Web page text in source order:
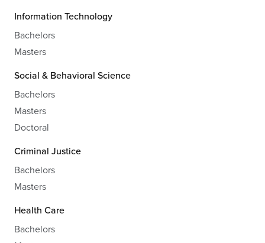
Information Technology
Bachelors
Masters
Social & Behavioral Science
Bachelors
Masters
Doctoral
Criminal Justice
Bachelors
Masters
Health Care
Bachelors